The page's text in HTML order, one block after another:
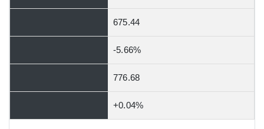
675.44
-5.66%
776.68
+0.04%